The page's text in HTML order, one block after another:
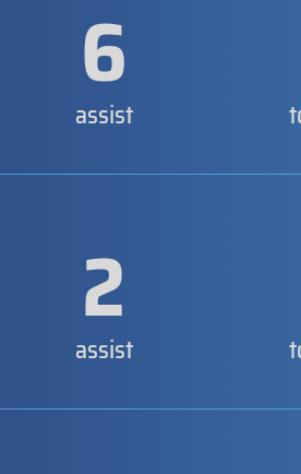
6
assist
2
assist